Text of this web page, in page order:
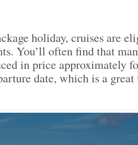
holiday, cruises are
You’ll often find that
in price approximately
date, which is a great